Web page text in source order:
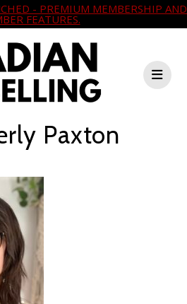
- PREMIUM MEMBERSHIP AND
FEATURES.
Paxton